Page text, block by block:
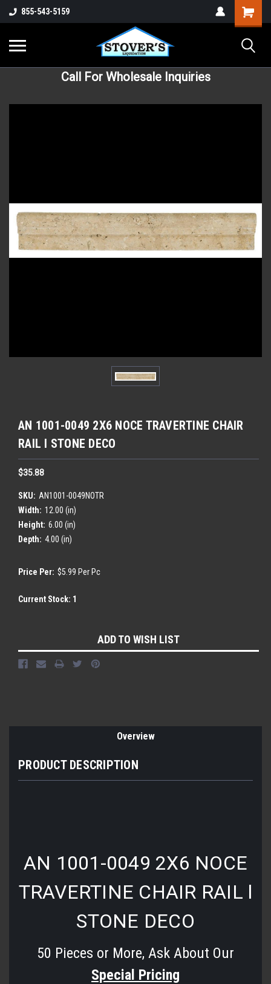
855-543-5159
Call For Wholesale Inquiries
AN 1001-0049 2X6 NOCE TRAVERTINE CHAIR
RAIL l STONE DECO
$35.88
SKU: AN1001-0049NOTR
Width: 12.00 (in)
Height: 6.00 (in)
Depth: 4.00 (in)
Price Per: $5.99 Per Pc
Current Stock: 1
ADD TO WISH LIST
Overview
PRODUCT DESCRIPTION
AN 1001-0049 2X6 NOCE
TRAVERTINE CHAIR RAIL l
STONE DECO
50 Pieces or More, Ask About Our
Special Pricing